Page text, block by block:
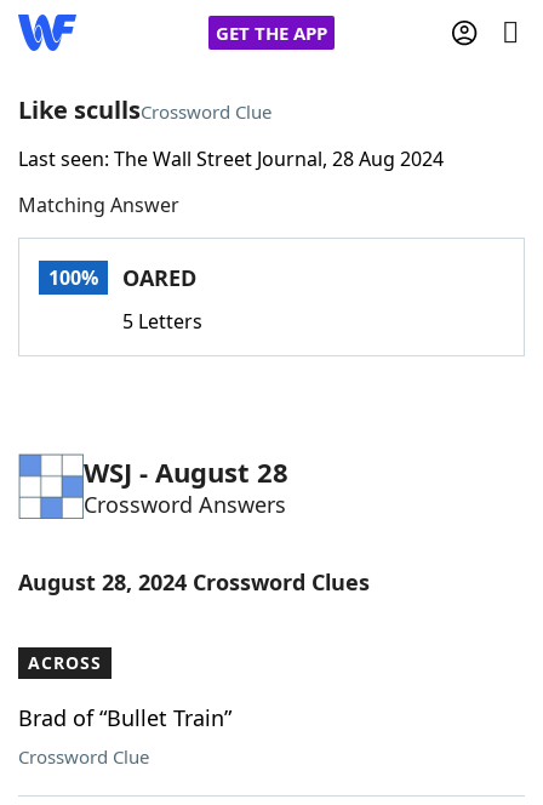
GET THE APP
Home
Words With FriendsCheat
Word Games Helpers
Word ListMaker
Our Brands
Like scullsCrossword Clue
Last seen: The Wall Street Journal, 28 Aug 2024
Matching Answer
100% OARED
5 Letters
WSJ - August 28
Crossword Answers
August 28, 2024 Crossword Clues
ACROSS
Brad of “Bullet Train”
Crossword Clue